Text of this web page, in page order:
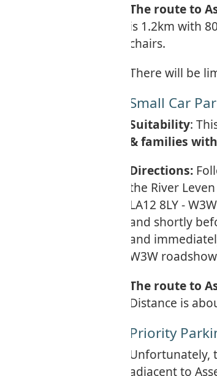
The route to
is 1.2km with
chairs.
There will be
Small Car
Suitability:
& families
Directions:
the River
LA12 8LY -
and shortly
and
W3W
The route to
Distance is
Priority
Unfortunately,
adjacent to